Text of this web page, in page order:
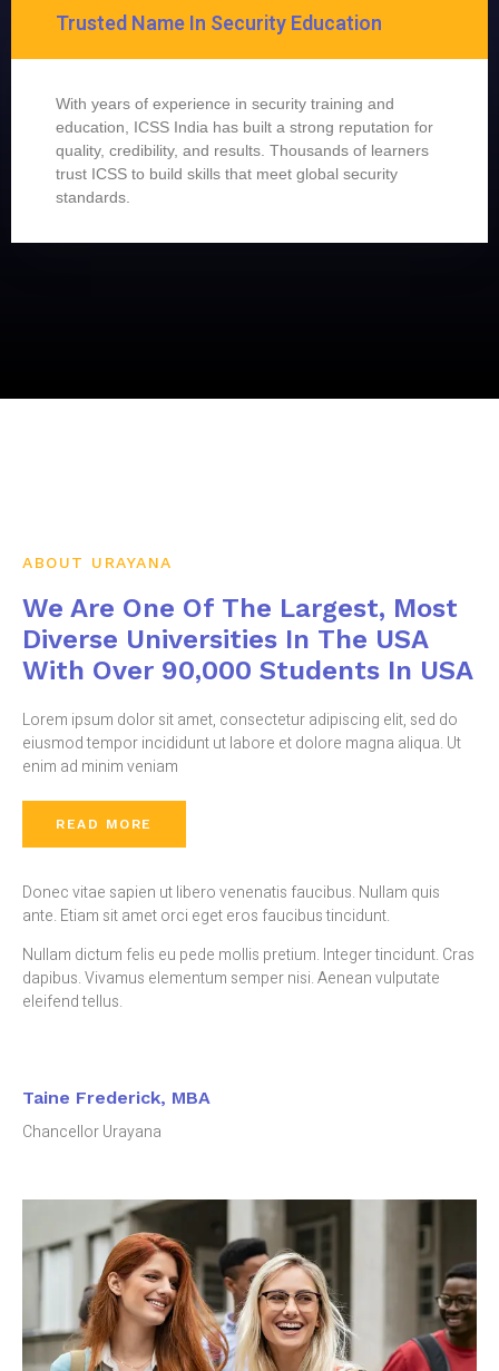
Trusted Name In Security Education
With years of experience in security training and
education, ICSS India has built a strong reputation for
quality, credibility, and results. Thousands of learners
trust ICSS to build skills that meet global security
standards.
Donec vitae sapien ut libero venenatis faucibus. Nullam quis
ante. Etiam sit amet orci eget eros faucibus tincidunt.
Nullam dictum felis eu pede mollis pretium. Integer tincidunt. Cras
dapibus. Vivamus elementum semper nisi. Aenean vulputate
eleifend tellus.
Taine Frederick, MBA
Chancellor Urayana
ABOUT URAYANA
We Are One Of The Largest, Most
Diverse Universities In The USA
With Over 90,000 Students In USA
Lorem ipsum dolor sit amet, consectetur adipiscing elit, sed do
eiusmod tempor incididunt ut labore et dolore magna aliqua. Ut
enim ad minim veniam
READ MORE